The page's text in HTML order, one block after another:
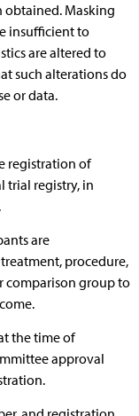
obtained. Masking
insufficient to
are altered to
such alterations do
or data.
registration of
trial registry, in
are
procedure,
comparison group to
the time of
approval